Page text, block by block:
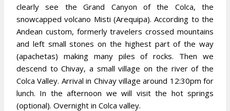
clearly see the Grand Canyon of the Colca, the
snowcapped volcano Misti (Arequipa). According to the
Andean custom, formerly travelers crossed mountains
and left small stones on the highest part of the way
(apachetas) making many piles of rocks. Then we
descend to Chivay, a small village on the river of the
Colca Valley. Arrival in Chivay village around 12:30pm for
lunch. In the afternoon we will visit the hot springs
(optional). Overnight in Colca valley.